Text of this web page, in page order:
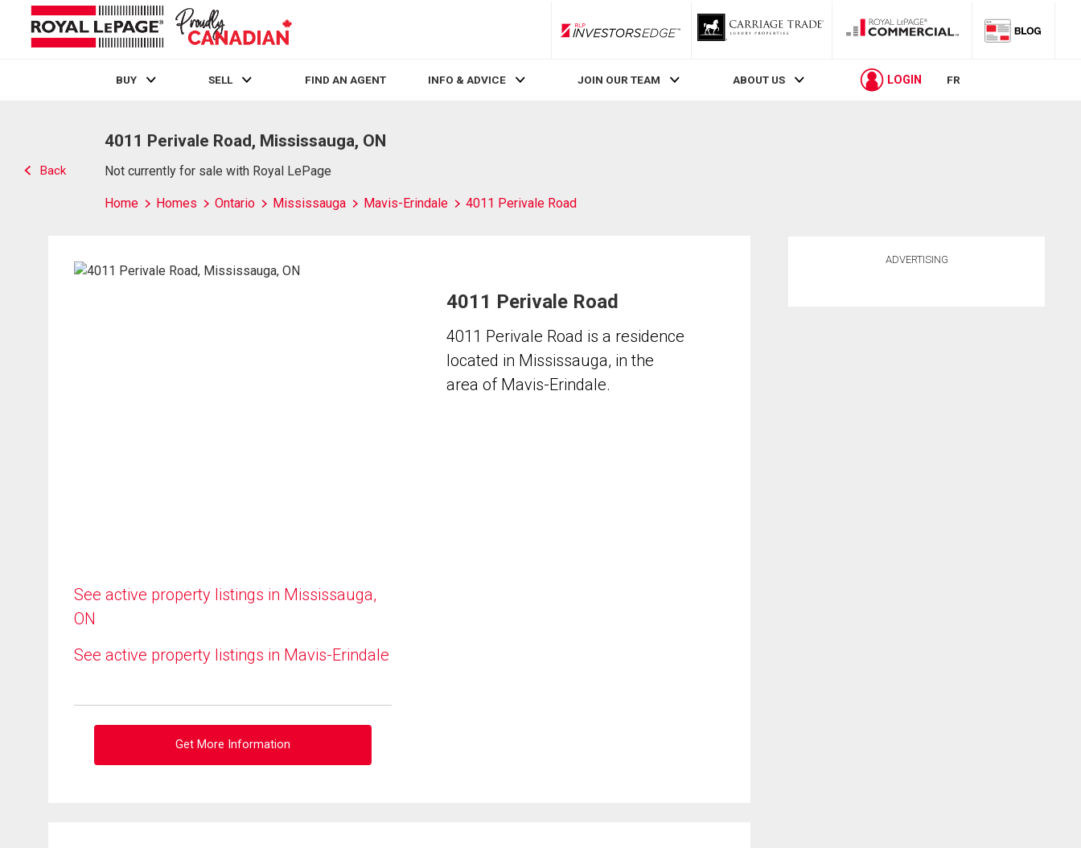
RLP InvestorsEdge
BUY SELL FIND AN AGENT INFO & ADVICE JOIN OUR TEAM ABOUT US LOGIN FR
Back
4011 Perivale Road, Mississauga, ON
Not currently for sale with Royal LePage
Home Homes Ontario Mississauga Mavis-Erindale 4011 Perivale Road
See active property listings in Mississauga,
ON
See active property listings in Mavis-Erindale
Get More Information
4011 Perivale Road
4011 Perivale Road is a residence
located in Mississauga, in the
area of Mavis-Erindale.
ADVERTISING